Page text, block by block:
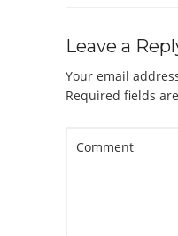
Leave a
Your email
Required fields